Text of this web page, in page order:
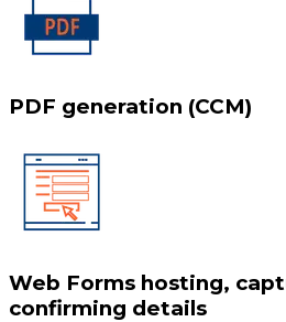
PDF generation (CCM)
Web Forms hosting,
confirming details